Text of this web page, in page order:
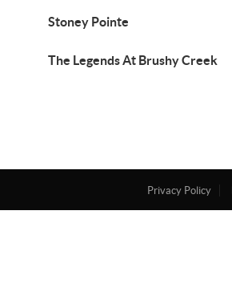
Stoney Pointe
The Legends At Brushy Creek
Privacy Policy